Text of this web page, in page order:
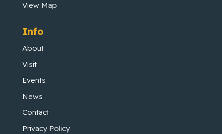
View Map
Info
About
Visit
Events
News
Contact
Privacy Policy